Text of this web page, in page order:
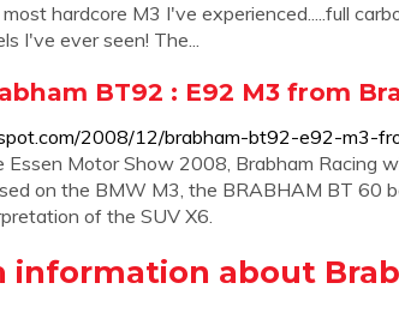
hardcore M3 I've experienced.....full
I've ever seen! The...
BT92 : E92 M3 from
2008/12/brabham-bt92-e92-m3-
Motor Show 2008, Brabham Racing
on the BMW M3, the BRABHAM BT 60
of the SUV X6.
information about